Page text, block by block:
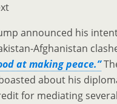
announced his
Afghanistan
at making peace.”
about his
for mediating